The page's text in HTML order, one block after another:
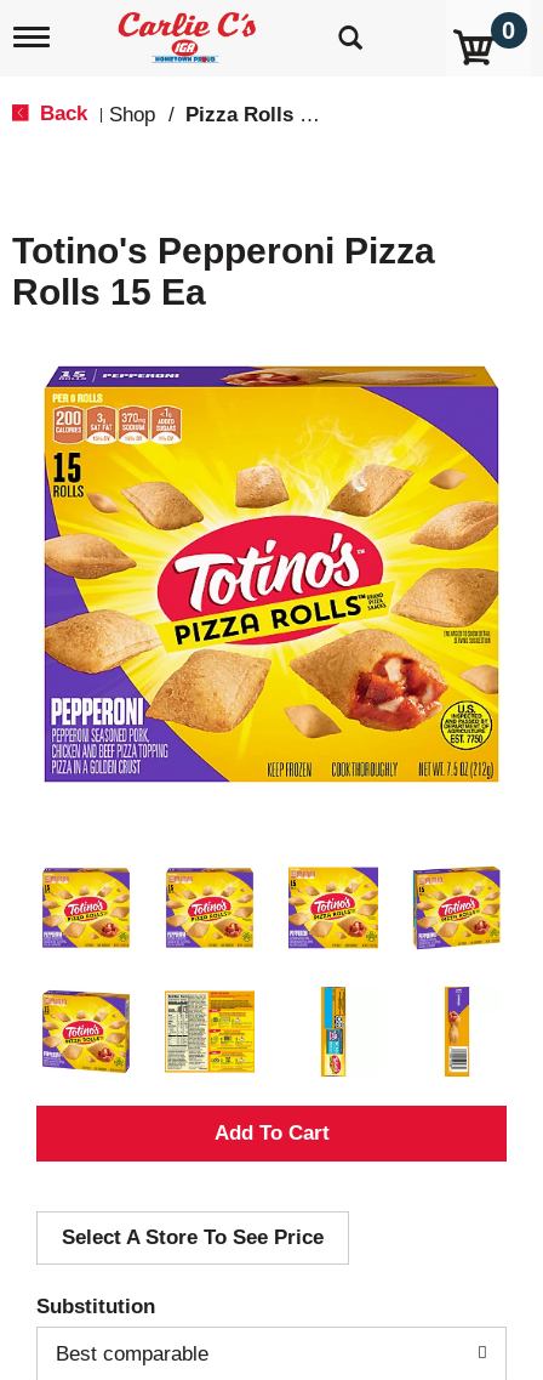
T
i
g
a
0
Back Shop / Pizza Rolls & Pockets
Totino's Pepperoni Pizza
Rolls 15 Ea
A
d
Select A Store To See Price
Substitution
Best comparable